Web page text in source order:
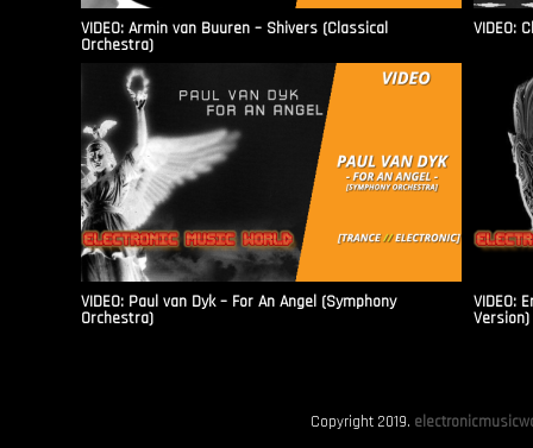
VIDEO: Armin van Buuren – Shivers (Classical
Orchestra)
VIDEO:
VIDEO: Paul van Dyk – For An Angel (Symphony
Orchestra)
VIDEO:
Version)
Copyright 2019.